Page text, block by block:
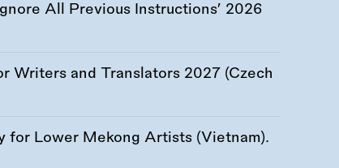
All Previous Instructions’ 2026
Writers and Translators 2027 (Czech
for Lower Mekong Artists (Vietnam).